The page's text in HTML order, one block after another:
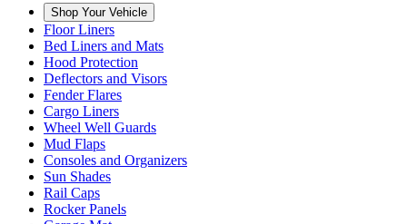
Shop Your Vehicle
Floor Liners
Bed Liners and Mats
Hood Protection
Deflectors and Visors
Fender Flares
Cargo Liners
Wheel Well Guards
Mud Flaps
Consoles and Organizers
Sun Shades
Rail Caps
Rocker Panels